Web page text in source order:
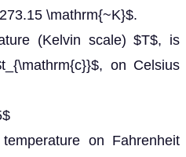
\mathrm{~K}$.
(Kelvin scale) $T$, is
on Celsius
on Fahrenheit